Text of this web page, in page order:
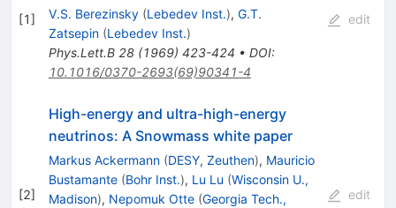
[1] V.S. Berezinsky (Lebedev Inst.), G.T.
Zatsepin (Lebedev Inst.)
Phys.Lett.B 28(1969) 423-424 • DOI:
10.1016/0370-2693(69)90341-4
edit
[2]
High-energy and ultra-high-energy
neutrinos: A Snowmass white paper
Markus Ackermann (DESY, Zeuthen), Mauricio
Bustamante (Bohr Inst.), Lu Lu (Wisconsin U.,
Madison), Nepomuk Otte (Georgia Tech.,
edit